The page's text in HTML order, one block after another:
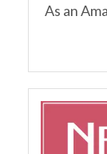
As an